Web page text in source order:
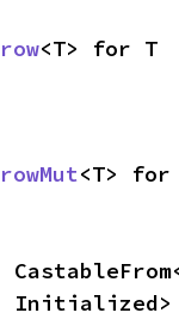
<T> for T
<T> for